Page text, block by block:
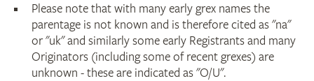
Please note that with many early grex names the
parentage is not known and is therefore cited as "na"
or "uk" and similarly some early Registrants and many
Originators (including some of recent grexes) are
unknown - these are indicated as "O/U".